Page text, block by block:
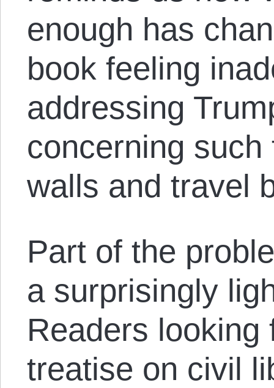
enough has
book feeling
addressing
concerning
walls and travel
Part of the
a surprisingly
Readers looking
treatise on civil